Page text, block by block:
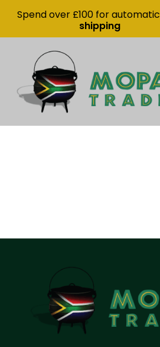
Spend over £100 for automatic
shipping